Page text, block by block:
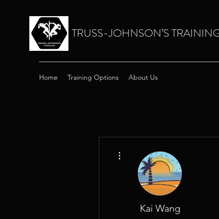
TRUSS-JOHNSON’S
Home Training Options About Us
Kai Wang